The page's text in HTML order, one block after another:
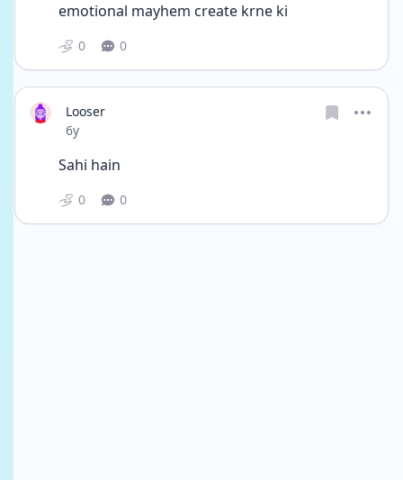
emotional mayhem create krne ki
0 0
Looser
Date posted
6y
Sahi hain
0 0